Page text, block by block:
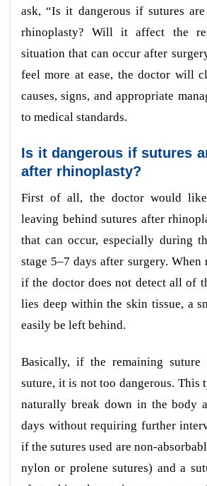
ask, “Is it dangerous if sutures
rhinoplasty? Will it affect the
situation that can occur after
feel more at ease, the doctor will
causes, signs, and appropriate
to medical standards.
Is it dangerous if sutures
after rhinoplasty?
First of all, the doctor would
leaving behind sutures after
that can occur, especially during
stage 5–7 days after surgery. When
if the doctor does not detect all of
lies deep within the skin tissue, a
easily be left behind.
Basically, if the remaining suture
suture, it is not too dangerous. This
naturally break down in the body
days without requiring further
if the sutures used are non-
nylon or prolene sutures) and a